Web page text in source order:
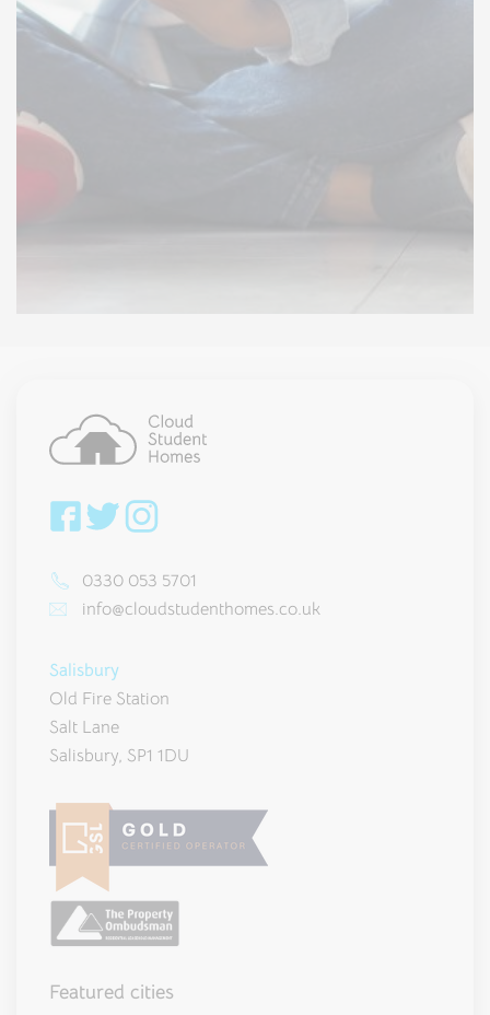
0330 053 5701
info@cloudstudenthomes.co.uk
Salisbury
Old Fire Station
Salt Lane
Salisbury, SP1 1DU
Featured cities